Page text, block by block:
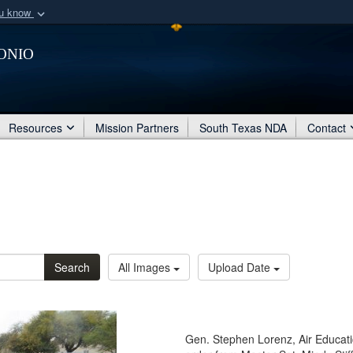
know
organization
Secure .mil
Share sensitive
Resources Mission Partners South Texas NDA Contact
Search All Images Upload Date
Gen. Stephen Lorenz, Air